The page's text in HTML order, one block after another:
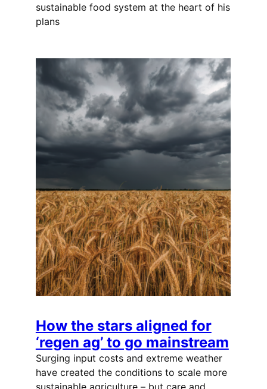
sustainable food system at the heart of his
plans
How the stars aligned for
‘regen ag’ to go mainstream
Surging input costs and extreme weather
have created the conditions to scale more
sustainable agriculture – but care and